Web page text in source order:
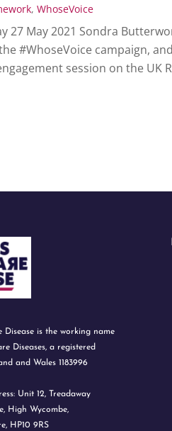
, WhoseVoice
27 May 2021 Sondra
#WhoseVoice campaign,
session on the UK
Disease is the working name
Diseases, a registered
and Wales 1183996
Unit 12, Treadaway
High Wycombe,
HP10 9RS